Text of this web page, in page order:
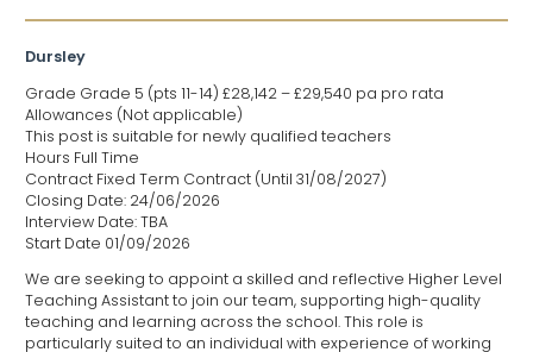
Dursley
Grade Grade 5 (pts 11-14) £28,142 – £29,540 pa pro rata
Allowances (Not applicable)
This post is suitable for newly qualified teachers
Hours Full Time
Contract Fixed Term Contract (Until 31/08/2027)
Closing Date: 24/06/2026
Interview Date: TBA
Start Date 01/09/2026
We are seeking to appoint a skilled and reflective Higher Level
Teaching Assistant to join our team, supporting high-quality
teaching and learning across the school. This role is
particularly suited to an individual with experience of working